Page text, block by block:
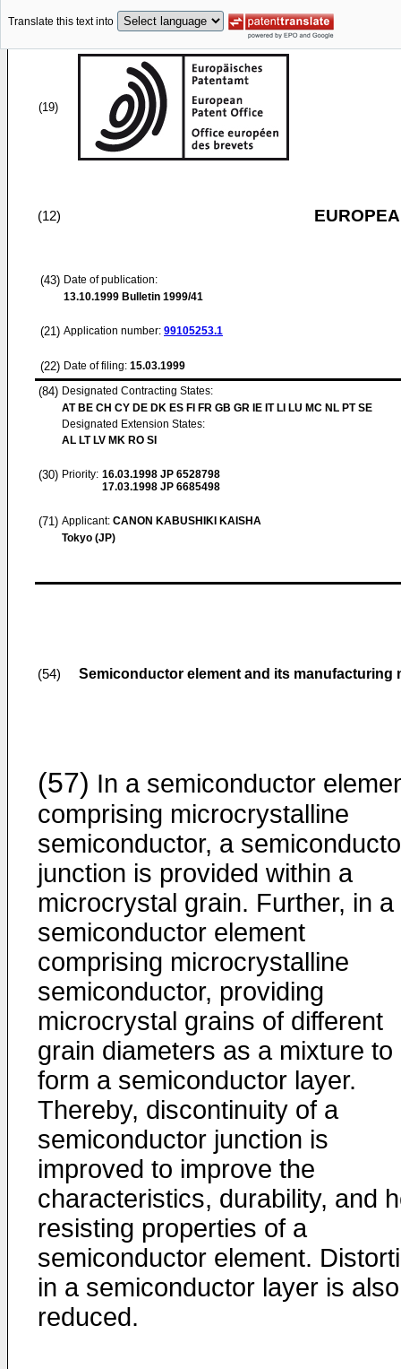
Translate this text into
(19)
(12)
(43) Date of publication:
13.10.1999 Bulletin 1999/41
(21) Application number: 99105253.1
(22) Date of filing: 15.03.1999
(84) Designated Contracting States:
AT BE CH CY DE DK ES FI FR GB GR IE IT LI LU MC NL PT SE
Designated Extension States:
AL LT LV MK RO SI
(30) Priority: 16.03.1998 JP 6528798
17.03.1998 JP 6685498
(71) Applicant: CANON KABUSHIKI KAISHA
Tokyo (JP)
(54) Semiconductor element and its manufacturing
(57) In a semiconductor
comprising microcrystalline
semiconductor, a
junction is provided within a
microcrystal grain. Further, in a
semiconductor element
comprising microcrystalline
semiconductor, providing
microcrystal grains of different
grain diameters as a mixture to
form a semiconductor layer.
Thereby, discontinuity of a
semiconductor junction is
improved to improve the
characteristics, durability, and
resisting properties of a
semiconductor element.
in a semiconductor layer is also
reduced.